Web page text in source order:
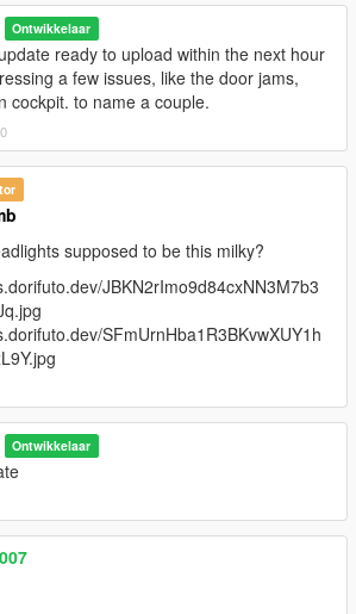
Ontwikkelaar
ready to upload within the next hour
a few issues, like the door jams,
cockpit. to name a couple.
supposed to be this milky?
JBKN2rImo9d84cxNN3M7b3
SFmUrnHba1R3BKvwXUY1h
Ontwikkelaar